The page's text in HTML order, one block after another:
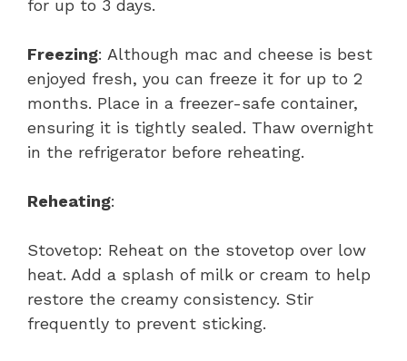
for up to 3 days.
Freezing: Although mac and cheese is best
enjoyed fresh, you can freeze it for up to 2
months. Place in a freezer-safe container,
ensuring it is tightly sealed. Thaw overnight
in the refrigerator before reheating.
Reheating:
Stovetop: Reheat on the stovetop over low
heat. Add a splash of milk or cream to help
restore the creamy consistency. Stir
frequently to prevent sticking.